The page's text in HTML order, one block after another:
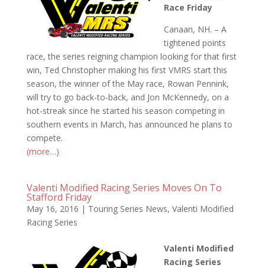
Race Friday
Canaan, NH. – A
tightened points
race, the series reigning champion looking for that first
win, Ted Christopher making his first VMRS start this
season, the winner of the May race, Rowan Pennink,
will try to go back-to-back, and Jon McKennedy, on a
hot-streak since he started his season competing in
southern events in March, has announced he plans to
compete.
(more…)
Valenti Modified Racing Series Moves On To
Stafford Friday
May 16, 2016 | Touring Series News, Valenti Modified
Racing Series
Valenti Modified
Racing Series